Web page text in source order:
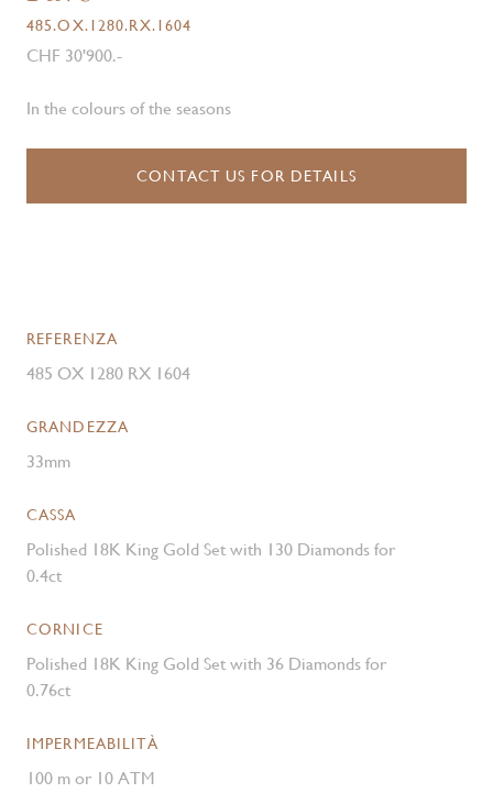
485.OX.1280.RX.1604
CHF 30'900.-
In the colours of the seasons
CONTACT US FOR DETAILS
REFERENZA
485 OX 1280 RX 1604
GRANDEZZA
33mm
CASSA
Polished 18K King Gold Set with 130 Diamonds for
0.4ct
CORNICE
Polished 18K King Gold Set with 36 Diamonds for
0.76ct
IMPERMEABILITÀ
100 m or 10 ATM